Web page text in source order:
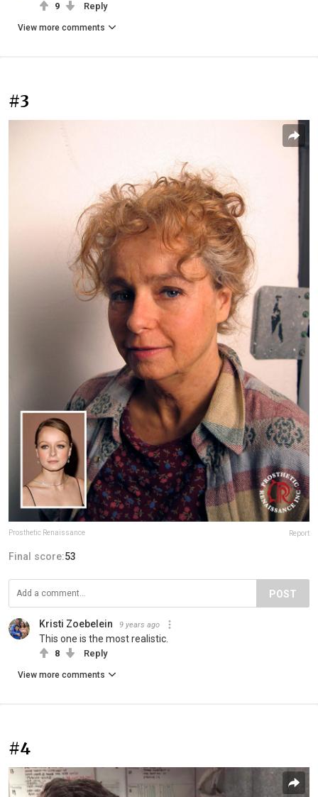
9 Reply
View more comments
#3
Prosthetic Renaissance Report
Final score:53
POST
Kristi Zoebelein 9 years ago
This one is the most realistic.
8 Reply
View more comments
#4